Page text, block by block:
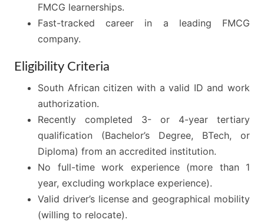
FMCG learnerships.
Fast-tracked career in a leading FMCG
company.
Eligibility Criteria
South African citizen with a valid ID and work
authorization.
Recently completed 3- or 4-year tertiary
qualification (Bachelor’s Degree, BTech, or
Diploma) from an accredited institution.
No full-time work experience (more than 1
year, excluding workplace experience).
Valid driver’s license and geographical mobility
(willing to relocate).